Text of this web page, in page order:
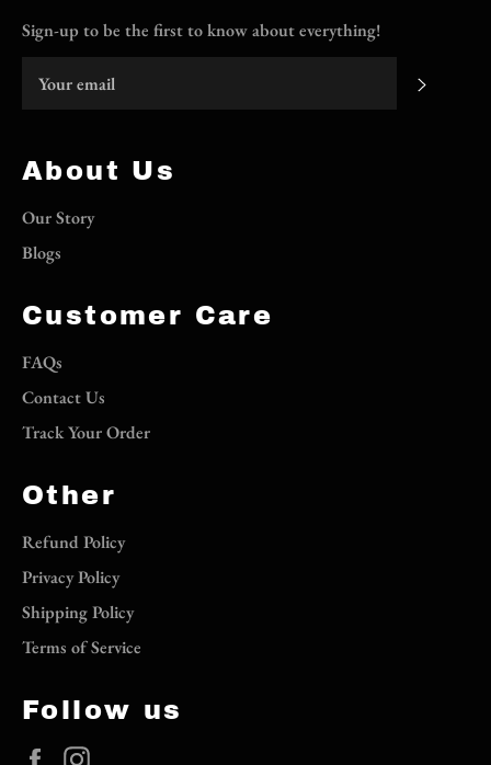
Sign-up to be the first to know about everything!
About Us
Our Story
Blogs
Customer Care
FAQs
Contact Us
Track Your Order
Other
Refund Policy
Privacy Policy
Shipping Policy
Terms of Service
Follow us
Facebook